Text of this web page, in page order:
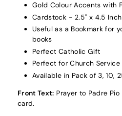
Gold Colour Accents with
Cardstock - 2.5" x 4.5
Useful as a Bookmark for
books
Perfect Catholic Gift
Perfect for Church Service
Available in Pack of 3, 10,
Front Text: Prayer to Padre
card.